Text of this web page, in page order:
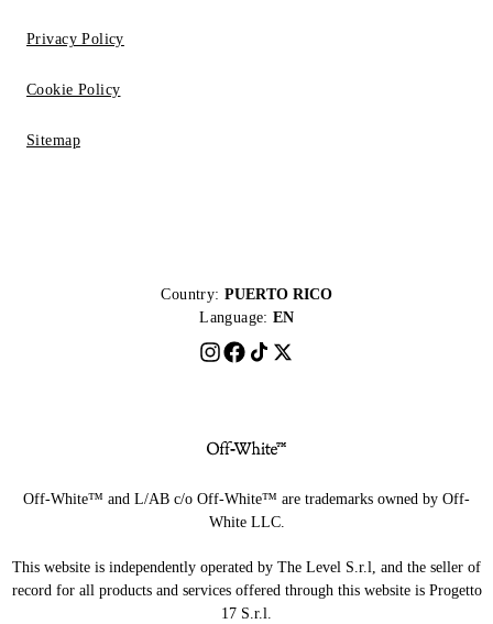
Privacy Policy
Cookie Policy
Sitemap
Country: PUERTO RICO
Language: EN
Off-White™ and L/AB c/o Off-White™ are trademarks owned by Off-
White LLC.
This website is independently operated by The Level S.r.l, and the seller of
record for all products and services offered through this website is Progetto
17 S.r.l.